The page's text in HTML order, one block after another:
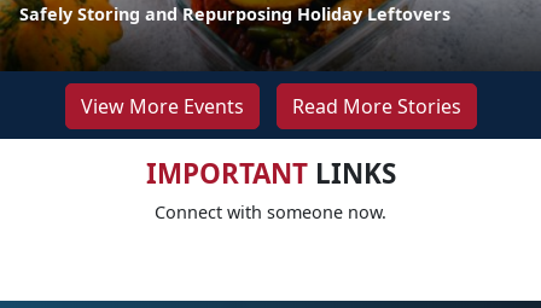
Safely Storing and Repurposing Holiday Leftovers
View More Events Read More Stories
IMPORTANTLINKS
Connect with someone now.